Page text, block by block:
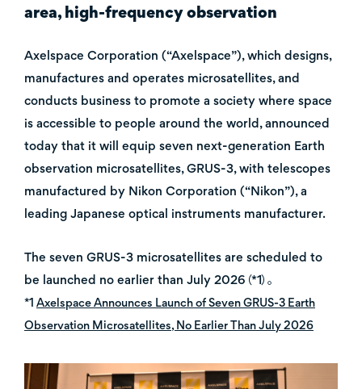
area, high-frequency observation
Axelspace Corporation (“Axelspace”), which designs,
manufactures and operates microsatellites, and
conducts business to promote a society where space
is accessible to people around the world, announced
today that it will equip seven next-generation Earth
observation microsatellites, GRUS-3, with telescopes
manufactured by Nikon Corporation (“Nikon”), a
leading Japanese optical instruments manufacturer.
The seven GRUS-3 microsatellites are scheduled to
be launched no earlier than July 2026（*1）。
*1 Axelspace Announces Launch of Seven GRUS-3 Earth
Observation Microsatellites, No Earlier Than July 2026